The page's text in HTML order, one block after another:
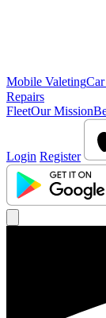
Mobile Valeting
Repairs
FleetOur Mission
Login Register